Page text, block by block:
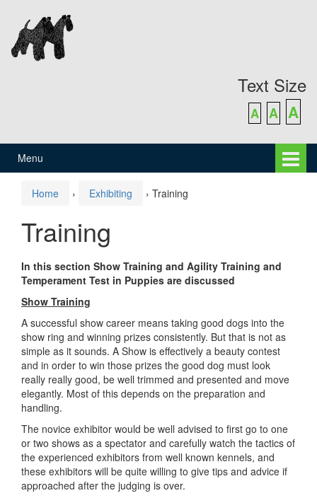
content
main
menu
Text Size
A A A
Menu
Home › Exhibiting › Training
Training
In this section Show Training and Agility Training and
Temperament Test in Puppies are discussed
Show Training
A successful show career means taking good dogs into the
show ring and winning prizes consistently. But that is not as
simple as it sounds. A Show is effectively a beauty contest
and in order to win those prizes the good dog must look
really really good, be well trimmed and presented and move
elegantly. Most of this depends on the preparation and
handling.
The novice exhibitor would be well advised to first go to one
or two shows as a spectator and carefully watch the tactics of
the experienced exhibitors from well known kennels, and
these exhibitors will be quite willing to give tips and advice if
approached after the judging is over.